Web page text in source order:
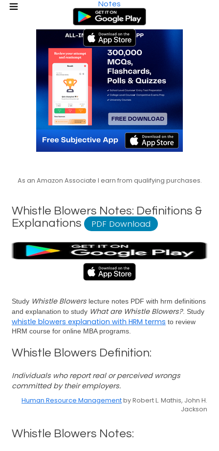
Notes
As an Amazon Associate I earn from qualifying purchases.
Whistle Blowers Notes: Definitions &
Explanations
PDF Download
Study Whistle Blowers lecture notes PDF with hrm definitions
and explanation to study What are Whistle Blowers?. Study
whistle blowers explanation with HRM terms to review
HRM course for online MBA programs.
Whistle Blowers Definition:
Individuals who report real or perceived wrongs
committed by their employers.
Human Resource Managementby Robert L. Mathis, John H.
Jackson
Whistle Blowers Notes: